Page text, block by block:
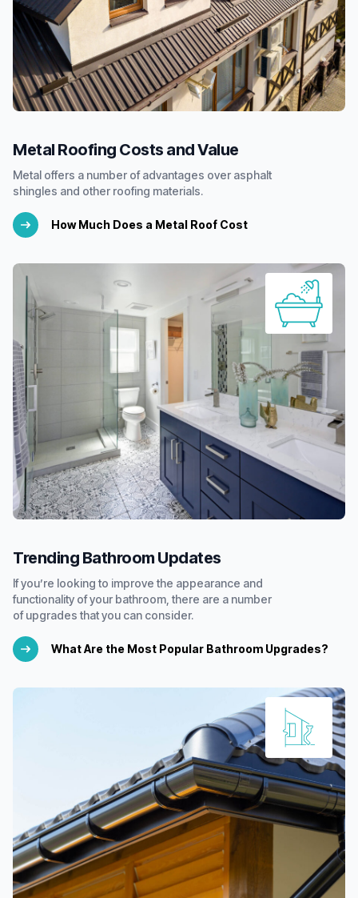
Metal Roofing Costs and Value
Metal offers a number of advantages over asphalt
shingles and other roofing materials.
How Much Does a Metal Roof Cost
Trending Bathroom Updates
If you’re looking to improve the appearance and
functionality of your bathroom, there are a number
of upgrades that you can consider.
What Are the Most Popular Bathroom Upgrades?